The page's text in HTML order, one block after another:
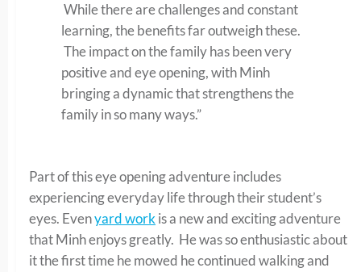
While there are challenges and constant
learning, the benefits far outweigh these.
The impact on the family has been very
positive and eye opening, with Minh
bringing a dynamic that strengthens the
family in so many ways.”
Part of this eye opening adventure includes
experiencing everyday life through their student’s
eyes. Evenyard workis a new and exciting adventure
that Minh enjoys greatly. He was so enthusiastic about
it the first time he mowed he continued walking and